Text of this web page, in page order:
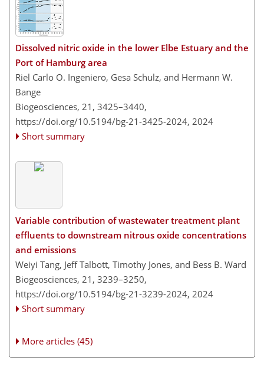
Dissolved nitric oxide in the lower Elbe Estuary and the
Port of Hamburg area
Riel Carlo O. Ingeniero, Gesa Schulz, and Hermann W.
Bange
Biogeosciences, 21, 3425–3440,
https://doi.org/10.5194/bg-21-3425-2024, 2024
Short summary
Variable contribution of wastewater treatment plant
effluents to downstream nitrous oxide concentrations
and emissions
Weiyi Tang, Jeff Talbott, Timothy Jones, and Bess B. Ward
Biogeosciences, 21, 3239–3250,
https://doi.org/10.5194/bg-21-3239-2024, 2024
Short summary
More articles (45)